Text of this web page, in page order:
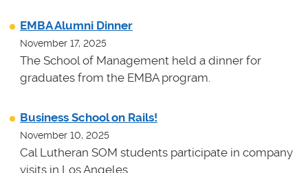
EMBA Alumni Dinner
November 17, 2025
The School of Management held a dinner for
graduates from the EMBA program.
Business School on Rails!
November 10, 2025
Cal Lutheran SOM students participate in company
visits in Los Angeles.